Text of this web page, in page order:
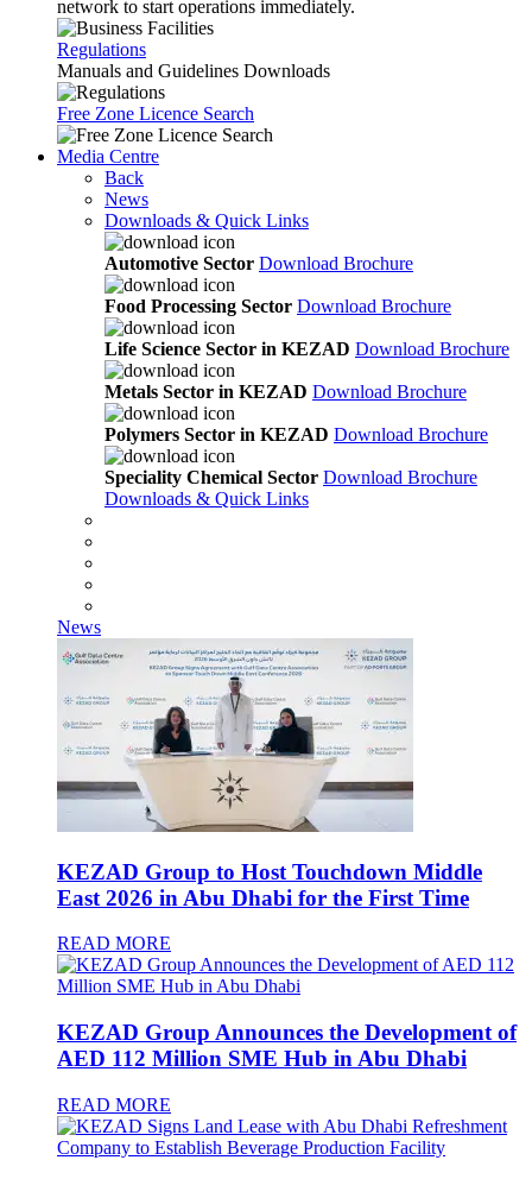
network to start operations immediately.
Regulations
Manuals and Guidelines Downloads
Free Zone Licence Search
Media Centre
Back
News
Downloads & Quick Links
Automotive Sector Download Brochure
Food Processing Sector Download Brochure
Life Science Sector in KEZAD Download Brochure
Metals Sector in KEZAD Download Brochure
Polymers Sector in KEZAD Download Brochure
Speciality Chemical Sector Download Brochure
Downloads & Quick Links
News
KEZAD Group to Host Touchdown Middle
East 2026 in Abu Dhabi for the First Time
READ MORE
KEZAD Group Announces the Development of
AED 112 Million SME Hub in Abu Dhabi
READ MORE